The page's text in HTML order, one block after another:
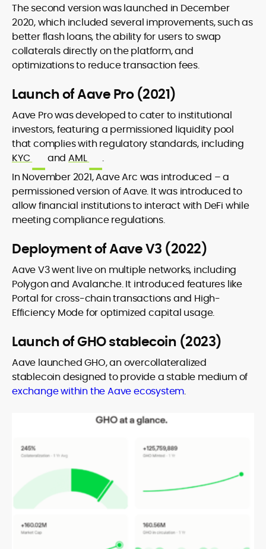
The second version was launched in December
2020, which included several improvements, such as
better flash loans, the ability for users to swap
collaterals directly on the platform, and
optimizations to reduce transaction fees.
Launch of Aave Pro (2021)
Aave Pro was developed to cater to institutional
investors, featuring a permissioned liquidity pool
that complies with regulatory standards, including
KYC
andAML
.
In November 2021, Aave Arc was introduced – a
permissioned version of Aave. It was introduced to
allow financial institutions to interact with DeFi while
meeting compliance regulations.
Deployment of Aave V3 (2022)
Aave V3 went live on multiple networks, including
Polygon and Avalanche. It introduced features like
Portal for cross-chain transactions and High-
Efficiency Mode for optimized capital usage.
Launch of GHO stablecoin (2023)
Aave launched GHO, an overcollateralized
stablecoin designed to provide a stable medium of
exchange within the Aave ecosystem.